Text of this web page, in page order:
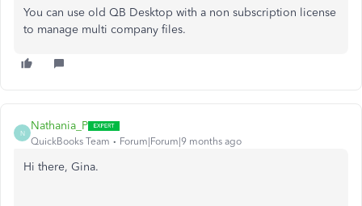
You can use old QB Desktop with a non subscription license
to manage multi company files.
N
Nathania_P
QuickBooks Team Forum|Forum|9 months ago
Hi there, Gina.